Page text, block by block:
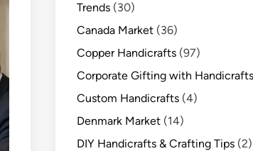
Trends (30)
Canada Market (36)
Copper Handicrafts (97)
Corporate Gifting with Handicrafts
Custom Handicrafts (4)
Denmark Market (14)
DIY Handicrafts & Crafting Tips (2)